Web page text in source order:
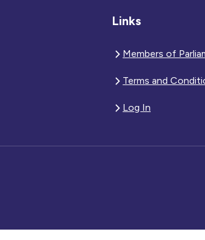
Links
Members of
Terms and
Log In